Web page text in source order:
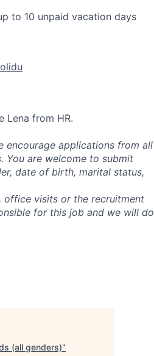
to 10 unpaid vacation days
Lena from HR.
encourage applications from all
You are welcome to submit
date of birth, marital status,
office visits or the recruitment
for this job and we will do
(all genders)"